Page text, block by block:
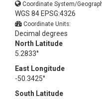
Coordinate System/
WGS 84 EPSG:4326
Coordinate Units:
Decimal degrees
North Latitude
5.2833°
East Longitude
-50.3425°
South Latitude